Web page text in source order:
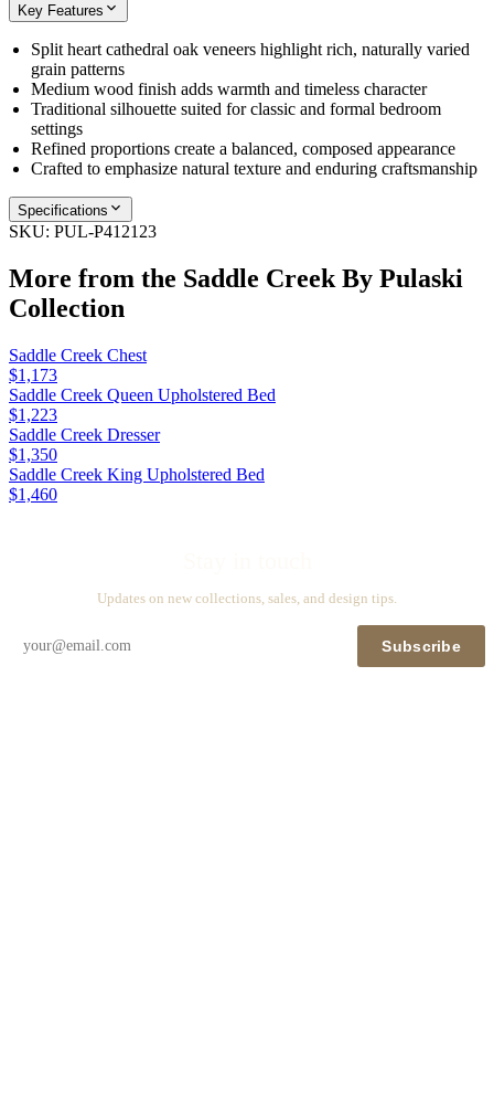
Key Features
Split heart cathedral oak veneers highlight rich, naturally varied
grain patterns
Medium wood finish adds warmth and timeless character
Traditional silhouette suited for classic and formal bedroom
settings
Refined proportions create a balanced, composed appearance
Crafted to emphasize natural texture and enduring craftsmanship
Specifications
SKU: PUL-P412123
More from the Saddle Creek By Pulaski
Collection
Saddle Creek Chest
$1,173
Saddle Creek Queen Upholstered Bed
$1,223
Saddle Creek Dresser
$1,350
Saddle Creek King Upholstered Bed
$1,460
Updates on new collections, sales, and design tips.
Subscribe